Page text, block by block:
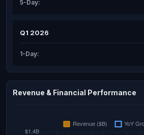
5-Day:
Q1 2026
1-Day:
Revenue & Financial Performance